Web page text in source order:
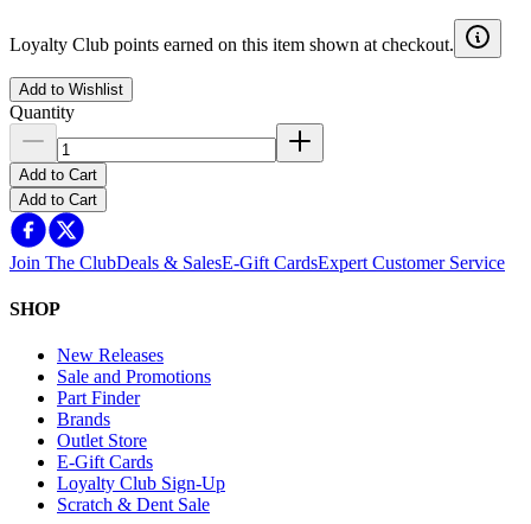
Loyalty Club points earned on this item shown at checkout.
Add to Wishlist
Quantity
Add to Cart
Add to Cart
Join The ClubDeals & SalesE-Gift CardsExpert Customer Service
SHOP
New Releases
Sale and Promotions
Part Finder
Brands
Outlet Store
E-Gift Cards
Loyalty Club Sign-Up
Scratch & Dent Sale